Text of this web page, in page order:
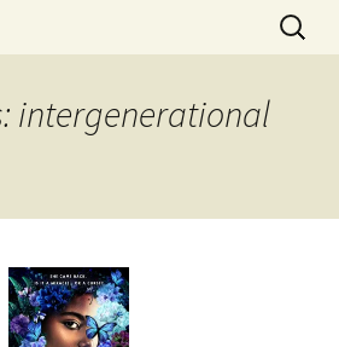
book.
Search
for:
intergenerational